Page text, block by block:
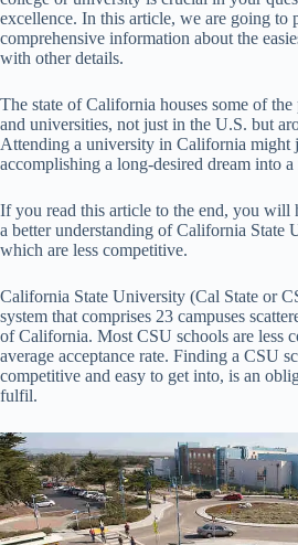
excellence. In this article, we are going to
comprehensive information about the
with other details.
The state of California houses some of
and universities, not just in the U.S. but
Attending a university in California might
accomplishing a long-desired dream into a
If you read this article to the end, you will
a better understanding of California State
which are less competitive.
California State University (Cal State or
system that comprises 23 campuses
of California. Most CSU schools are less
average acceptance rate. Finding a CSU
competitive and easy to get into, is an
fulfil.